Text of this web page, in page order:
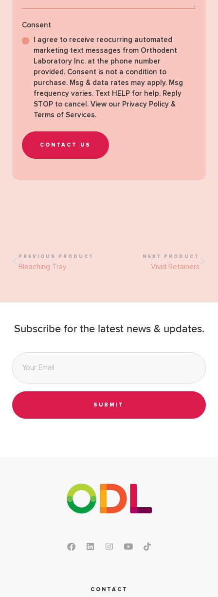
Consent
I agree to receive reocurring automated
marketing text messages from Orthodent
Laboratory Inc. at the phone number
provided. Consent is not a condition to
purchase. Msg & data rates may apply. Msg
frequency varies. Text HELP for help. Reply
STOP to cancel. View our Privacy Policy &
Terms of Services.
CONTACT US
PREVIOUS PRODUCT
Bleaching Tray
NEXT PRODUCT
Vivid Retainers
Subscribe for the latest news & updates.
Email
SUBMIT
CONTACT